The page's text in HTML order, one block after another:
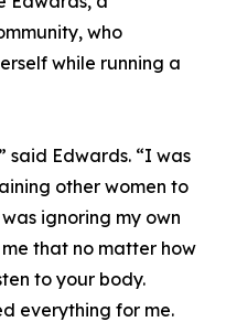
who
while running a
said Edwards. “I was
other women to
ignoring my own
that no matter how
to your body.
everything for me.